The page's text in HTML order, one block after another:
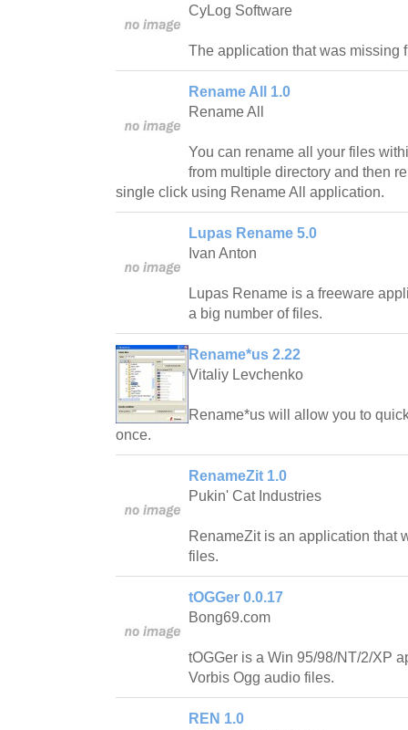
CyLog Software
The application that was missing
Rename All 1.0
Rename All
You can rename all your files
from multiple directory and then
single click using Rename All application.
Lupas Rename 5.0
Ivan Anton
Lupas Rename is a freeware
a big number of files.
Rename*us 2.22
Vitaliy Levchenko
Rename*us will allow you to
once.
RenameZit 1.0
Pukin' Cat Industries
RenameZit is an application that
files.
tOGGer 0.0.17
Bong69.com
tOGGer is a Win 95/98/NT/2/XP
Vorbis Ogg audio files.
REN 1.0